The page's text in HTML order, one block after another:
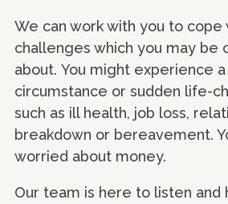
We can work with you to cope
challenges which you may be
about. You might experience
circumstance or sudden life-
such as ill health, job loss,
breakdown or bereavement.
worried about money.
Our team is here to listen and